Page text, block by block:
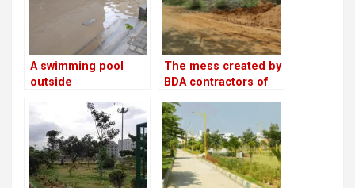
A swimming pool
outside
Park in Sector 3
The mess created by
BDA contractors of
Park in Sector 3